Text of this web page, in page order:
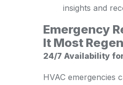
insights and
Emergency
It Most
24/7 Availability
HVAC emergencies